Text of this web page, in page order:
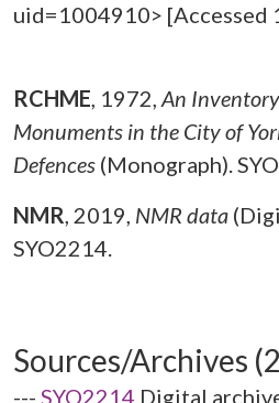
uid=1004910> [Accessed
RCHME, 1972, An
Monuments in the City of
Defences (Monograph).
NMR, 2019, NMR data
SYO2214.
Sources/Archives
--- SYO2214 Digital